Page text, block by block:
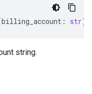
billing_account : str)
string.